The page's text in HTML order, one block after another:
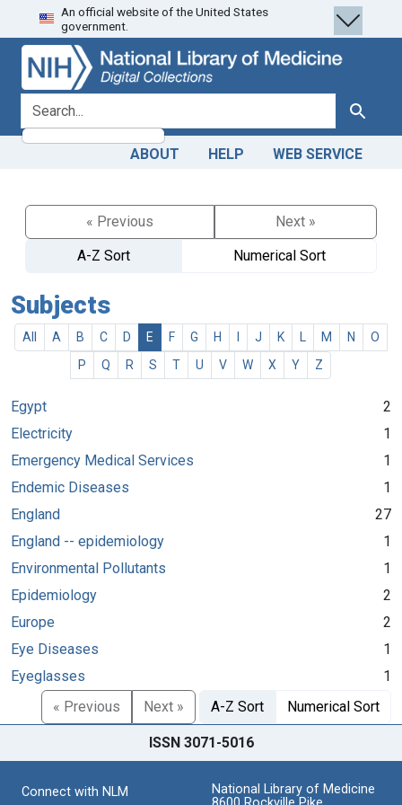
Skip
to
search
Skip to
main
content
An official website of the United States
government.
search for Search
ABOUT HELP WEB SERVICE
« Previous
Next »
A-Z Sort
Numerical Sort
Subjects
All A B C D E F G H J K M N
O
P
Q R S T U V W X Y Z
Egypt
2
Electricity
1
Emergency Medical Services
1
Endemic Diseases
1
England
27
England -- epidemiology
1
Environmental Pollutants
1
Epidemiology
2
Europe
2
Eye Diseases
1
Eyeglasses
1
« Previous
Next » A-Z Sort Numerical Sort
ISSN 3071-5016
Connect with NLM
National Library of Medicine